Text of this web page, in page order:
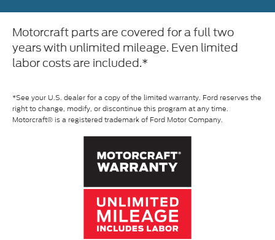
Motorcraft parts are covered for a full two
years with unlimited mileage. Even limited
labor costs are included.*
*See your U.S. dealer for a copy of the limited warranty. Ford reserves the
right to change, modify, or discontinue this program at any time.
Motorcraft® is a registered trademark of Ford Motor Company.